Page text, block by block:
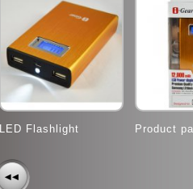
LED Flashlight Product